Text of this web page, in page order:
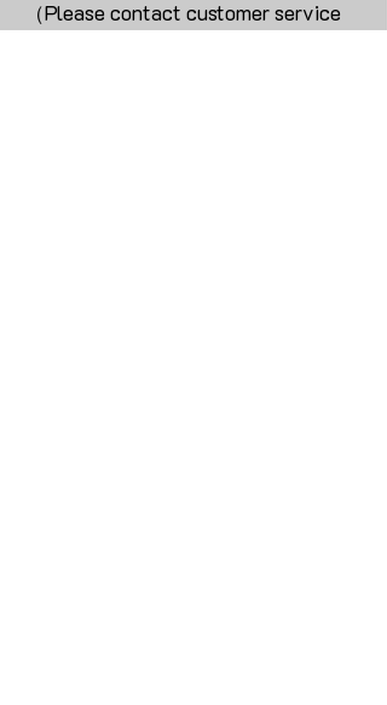
（Please contact customer service